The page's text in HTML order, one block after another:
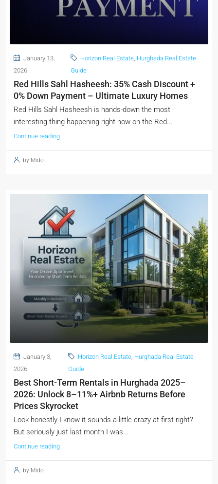
January 13,
2026
Horizon Real Estate, Hurghada Real Estate
Guide
Red Hills Sahl Hasheesh: 35% Cash Discount +
0% Down Payment – Ultimate Luxury Homes
Red Hills Sahl Hasheesh is hands-down the most
interesting thing happening right now on the Red...
Continue reading
by Mido
January 3,
2026
Horizon Real Estate, Hurghada Real Estate
Guide
Best Short-Term Rentals in Hurghada 2025–
2026: Unlock 8–11%+ Airbnb Returns Before
Prices Skyrocket
Look honestly I know it sounds a little crazy at first right?
But seriously just last month I was...
Continue reading
by Mido